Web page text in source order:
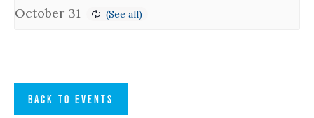
October 31
BACK TO EVENTS